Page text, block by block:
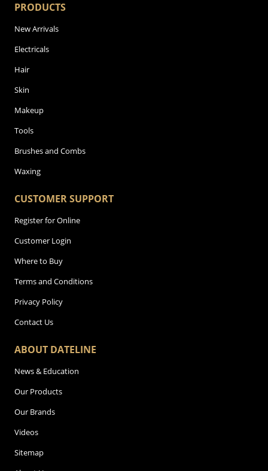
PRODUCTS
New Arrivals
Electricals
Hair
Skin
Makeup
Tools
Brushes and Combs
Waxing
CUSTOMER SUPPORT
Register for Online
Customer Login
Where to Buy
Terms and Conditions
Privacy Policy
Contact Us
ABOUT DATELINE
News & Education
Our Products
Our Brands
Videos
Sitemap